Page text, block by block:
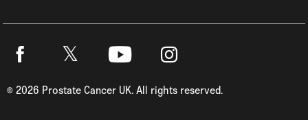
© 2026 Prostate Cancer UK. All rights reserved.